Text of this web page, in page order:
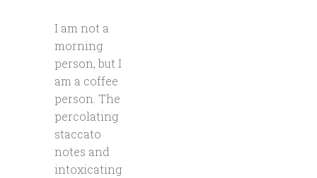
I am not a
morning
person, but I
am a coffee
person. The
percolating
staccato
notes and
intoxicating